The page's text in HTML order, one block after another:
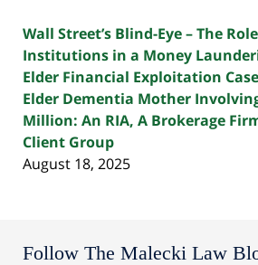
Wall Street’s Blind-Eye – The
Institutions in a Money
Elder Financial Exploitation
Elder Dementia Mother
Million: An RIA, A Brokerage
Client Group
August 18, 2025
Follow The Malecki Law